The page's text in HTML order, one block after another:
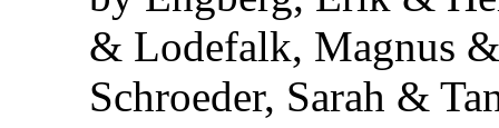
& Lodefalk, Magnus
Schroeder, Sarah &